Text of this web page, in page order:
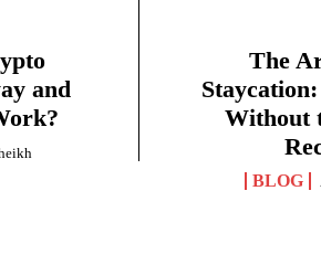
and
The
Without
BLOG